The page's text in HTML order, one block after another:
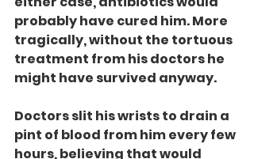
probably have cured him. More
tragically, without the tortuous
treatment from his doctors he
might have survived anyway.
Doctors slit his wrists to drain a
pint of blood from him every few
hours, believing that would